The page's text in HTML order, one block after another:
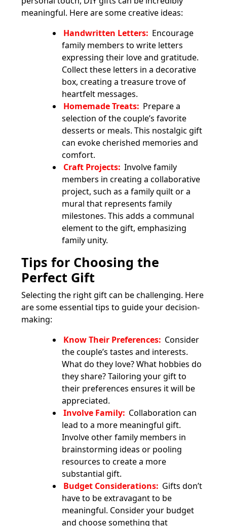
meaningful. Here are some creative ideas:
Handwritten Letters: Encourage
family members to write letters
expressing their love and gratitude.
Collect these letters in a decorative
box, creating a treasure trove of
heartfelt messages.
Homemade Treats: Prepare a
selection of the couple’s favorite
desserts or meals. This nostalgic gift
can evoke cherished memories and
comfort.
Craft Projects: Involve family
members in creating a collaborative
project, such as a family quilt or a
mural that represents family
milestones. This adds a communal
element to the gift, emphasizing
family unity.
Tips for Choosing the
Perfect Gift
Selecting the right gift can be challenging. Here
are some essential tips to guide your decision-
making:
Know Their Preferences: Consider
the couple’s tastes and interests.
What do they love? What hobbies do
they share? Tailoring your gift to
their preferences ensures it will be
appreciated.
Involve Family: Collaboration can
lead to a more meaningful gift.
Involve other family members in
brainstorming ideas or pooling
resources to create a more
substantial gift.
Budget Considerations: Gifts don’t
have to be extravagant to be
meaningful. Consider your budget
and choose something that